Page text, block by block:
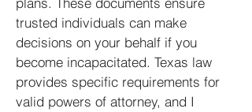
trusted individuals can make
decisions on your behalf if you
become incapacitated. Texas law
provides specific requirements for
valid powers of attorney, and I